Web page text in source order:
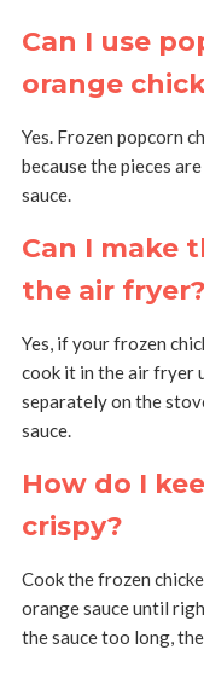
Can I use
orange
Yes. Frozen popcorn
because the pieces
sauce.
Can I make
the air fryer?
Yes, if your frozen
cook it in the air fryer
separately on the
sauce.
How do I
crispy?
Cook the frozen
orange sauce until
the sauce too long,